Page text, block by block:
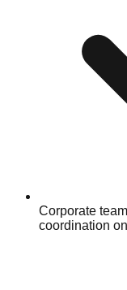
Corporate
coordination